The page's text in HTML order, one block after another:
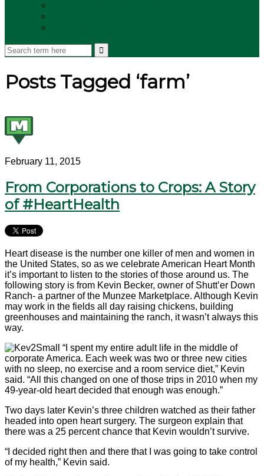
Posts Tagged ‘farm’
February 11, 2015
From Corporations to Crops: A Story
of #HeartHealth
Heart disease is the number one killer of men and women in
the United States, so as we celebrate American Heart Month
it’s important to listen to the stories of those around us. The
following story is from Kevin Becker, owner of Shutt’er Down
Ranch- a partner of the Munzee Marketplace. Although Kevin
may work in the fields all day raising chickens, building
greenhouses and maintaining the ranch, it wasn’t always this
way.
“I spent my entire adult life in the middle of
corporate America. Each week was two or three new cities
with no sleep, no exercise and a room service diet,” Kevin
said. “All this changed on one of those trips in 2010 when my
49-year-old heart decided that enough was enough.”
Two days later Kevin’s three children watched as their father
headed into open heart surgery. The surgeon explain that
there was a 25 percent chance that Kevin wouldn’t survive.
“I decided right then and there that I was going to take control
of my health,” Kevin said.